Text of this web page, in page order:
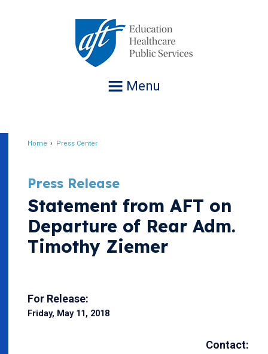
Menu
Home Press Center
Press Release
Statement from AFT on
Departure of Rear Adm.
Timothy Ziemer
For Release:
Friday, May 11, 2018
Contact: